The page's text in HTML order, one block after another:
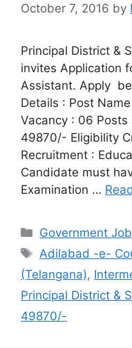
October 7, 2016 by
Principal District &
invites Application
Assistant. Apply
Details : Post
Vacancy : 06 Posts
49870/- Eligibility
Recruitment :
Candidate must
Examination …
Categories
Government
Tags
Adilabad -e-
(Telangana),
Principal District &
49870/-